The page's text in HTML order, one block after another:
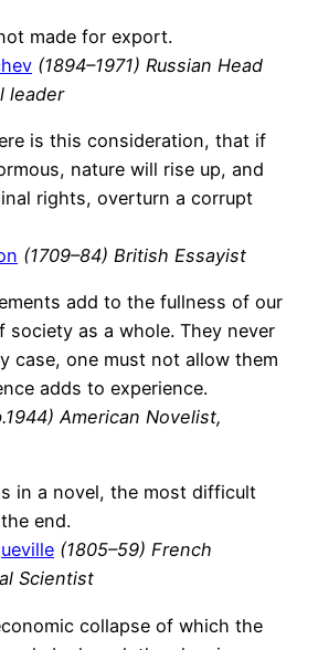
made for export.
(1894–1971) Russian Head
leader
is this consideration, that if
nature will rise up, and
rights, overturn a corrupt
(1709–84) British Essayist
add to the fullness of our
society as a whole. They never
case, one must not allow them
adds to experience.
American Novelist,
in a novel, the most difficult
end.
(1805–59) French
Scientist
collapse of which the